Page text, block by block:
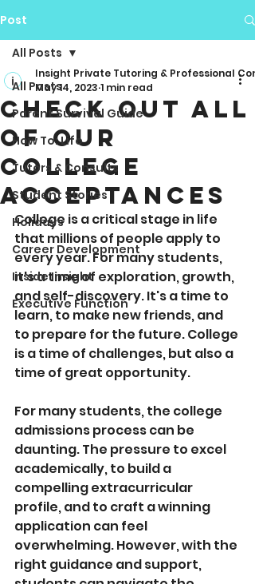
Post
All Posts
Parent Survival Guide
How To: Life
Tutors & Consults
Student Stories
Holidays
Career Development
Inside Insight
Executive Function
All Posts
Check Out All
Of Our
College
Acceptances
Insight Private Tutoring & Professional
May 14, 2023 1 min read
College is a critical stage in life
that millions of people apply to
every year. For many students,
it's a time of exploration, growth,
and self-discovery. It's a time to
learn, to make new friends, and
to prepare for the future. College
is a time of challenges, but also a
time of great opportunity.
For many students, the college
admissions process can be
daunting. The pressure to excel
academically, to build a
compelling extracurricular
profile, and to craft a winning
application can feel
overwhelming. However, with the
right guidance and support,